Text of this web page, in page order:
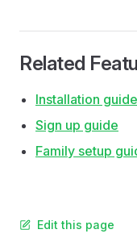
Related
Installation guide
Sign up guide
Family setup
Edit this page